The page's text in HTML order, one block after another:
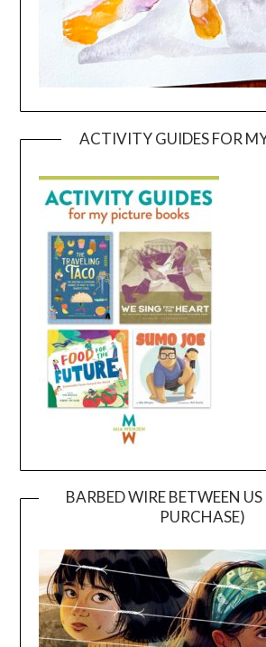
ACTIVITY GUIDES FOR
BARBED WIRE BETWEEN
PURCHASE)